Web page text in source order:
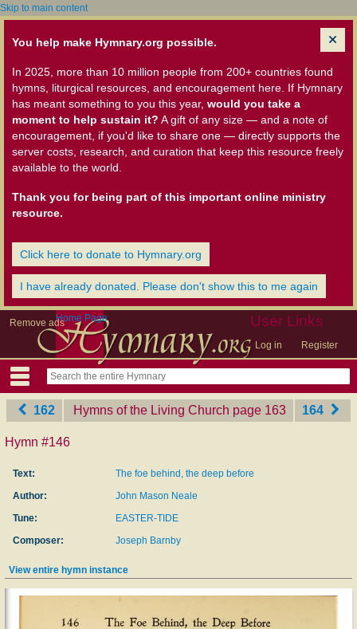
Skip to main content
You help make Hymnary.org possible.
In 2025, more than 10 million people from 200+ countries found
hymns, liturgical resources, and encouragement here. If Hymnary
has meant something to you this year, would you take a
moment to help sustain it? A gift of any size — and a note of
encouragement, if you'd like to share one — directly supports the
server costs, research, and curation that keep this resource freely
available to the world.
Thank you for being part of this important online ministry
resource.
Click here to donate to Hymnary.org
I have already donated. Please don't show this to me again
Remove ads User Links
Log in Register
Home Page
162 Hymns of the Living Church ‎page 163 164
Hymn #146
Text:
The foe behind, the deep before
Author:
John Mason Neale
Tune:
EASTER-TIDE
Composer:
Joseph Barnby
View entire hymn instance